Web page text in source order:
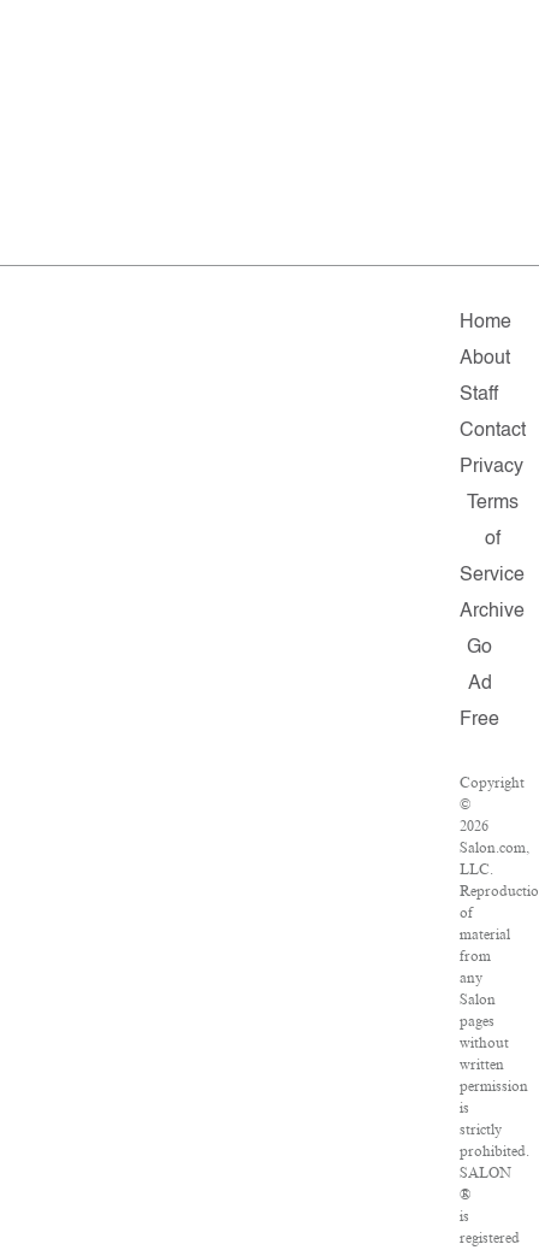
Home
About
Staff
Contact
Privacy
Terms
of
Service
Archive
Go
Ad
Free
Copyright
©
2026
Salon.com,
LLC.
of
material
from
any
Salon
pages
without
written
permission
is
strictly
prohibited.
SALON
®
is
registered